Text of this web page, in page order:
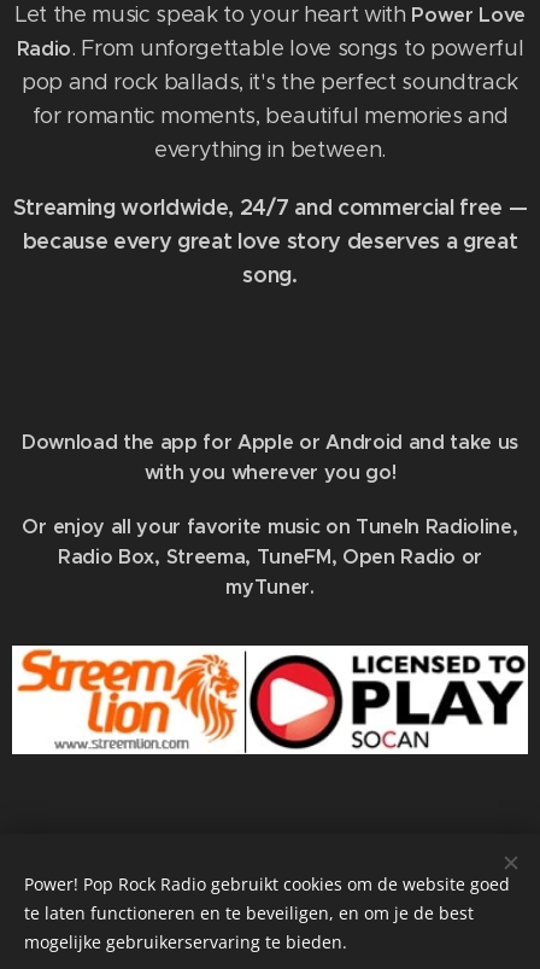
Let the music speak to your heart with Power Love
Radio. From unforgettable love songs to powerful
pop and rock ballads, it's the perfect soundtrack
for romantic moments, beautiful memories and
everything in between.
Streaming worldwide, 24/7 and commercial free —
because every great love story deserves a great
song.
Download the app for Apple or Android and take us
with you wherever you go!
Or enjoy all your favorite music on TuneIn Radioline,
Radio Box, Streema, TuneFM, Open Radio or
myTuner.
Power! Pop Rock Radio gebruikt cookies om de website goed
te laten functioneren en te beveiligen, en om je de best
mogelijke gebruikerservaring te bieden.